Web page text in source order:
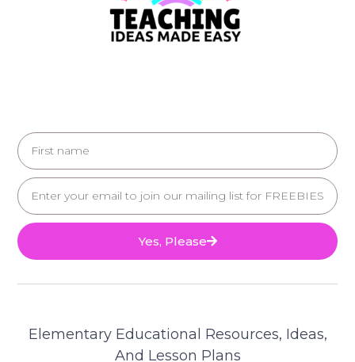
Yes, Please
Elementary Educational Resources, Ideas,
And Lesson Plans